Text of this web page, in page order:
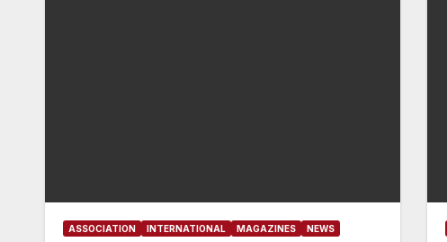
ASSOCIATION INTERNATIONAL MAGAZINES NEWS